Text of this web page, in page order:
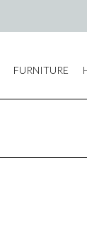
FURNITURE